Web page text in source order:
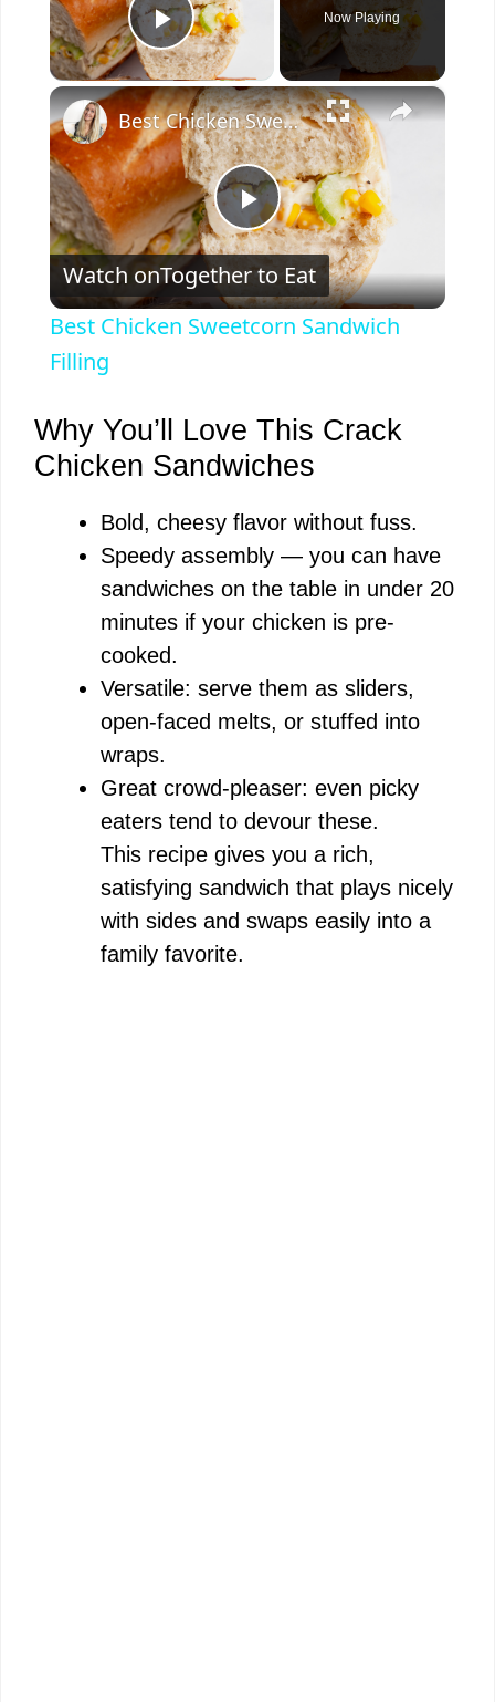
Play Video
Now Playing
×
P
l
y
i
d
e
Best Chicken Sweetcorn Sandwich Filling
Watch onTogether to Eat
Best Chicken Sweetcorn Sandwich
Filling
Why You’ll Love This Crack
Chicken Sandwiches
Bold, cheesy flavor without fuss.
Speedy assembly — you can have
sandwiches on the table in under 20
minutes if your chicken is pre-
cooked.
Versatile: serve them as sliders,
open-faced melts, or stuffed into
wraps.
Great crowd-pleaser: even picky
eaters tend to devour these.
This recipe gives you a rich,
satisfying sandwich that plays nicely
with sides and swaps easily into a
family favorite.